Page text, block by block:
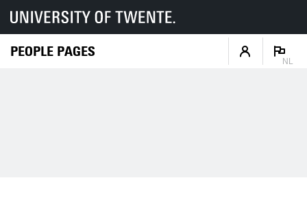
PEOPLE PAGES
NL